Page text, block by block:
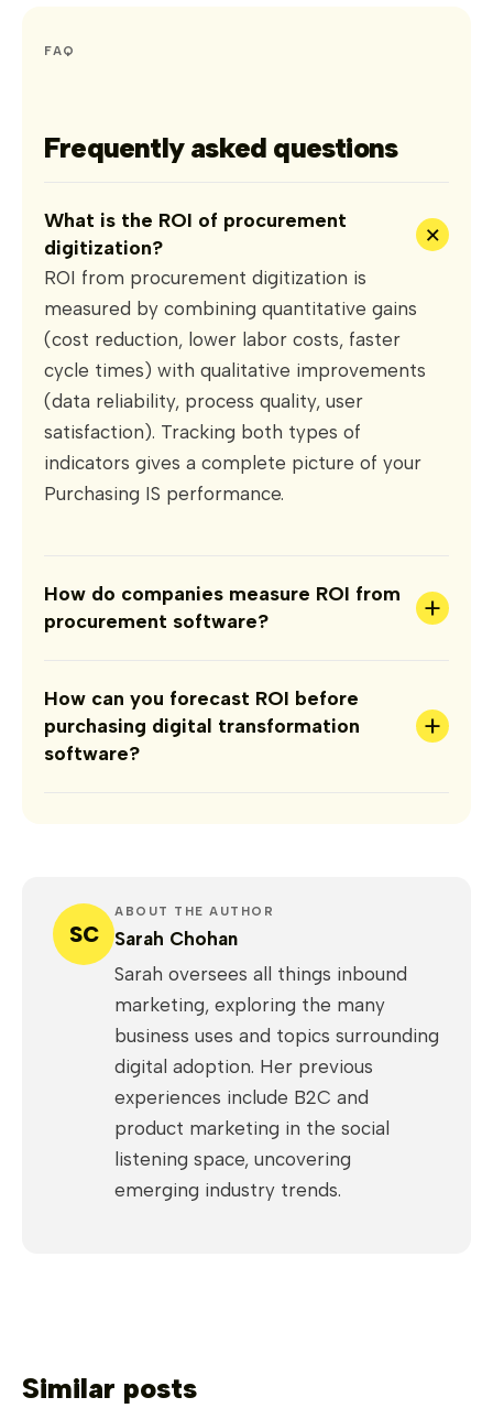
FAQ
Frequently asked questions
What is the ROI of procurement
digitization?
+
ROI from procurement digitization is
measured by combining quantitative gains
(cost reduction, lower labor costs, faster
cycle times) with qualitative improvements
(data reliability, process quality, user
satisfaction). Tracking both types of
indicators gives a complete picture of your
Purchasing IS performance.
How do companies measure ROI from
procurement software?
+
How can you forecast ROI before
purchasing digital transformation
software?
+
SC
ABOUT THE AUTHOR
Sarah Chohan
Sarah oversees all things inbound
marketing, exploring the many
business uses and topics surrounding
digital adoption. Her previous
experiences include B2C and
product marketing in the social
listening space, uncovering
emerging industry trends.
Similar posts